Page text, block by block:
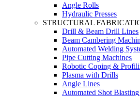
Angle Rolls
Hydraulic Presses
STRUCTURAL
Drill & Beam Drill Lines
Beam Cambering
Automated Welding
Pipe Cutting Machines
Robotic Coping &
Plasma with Drills
Angle Lines
Automated Shot